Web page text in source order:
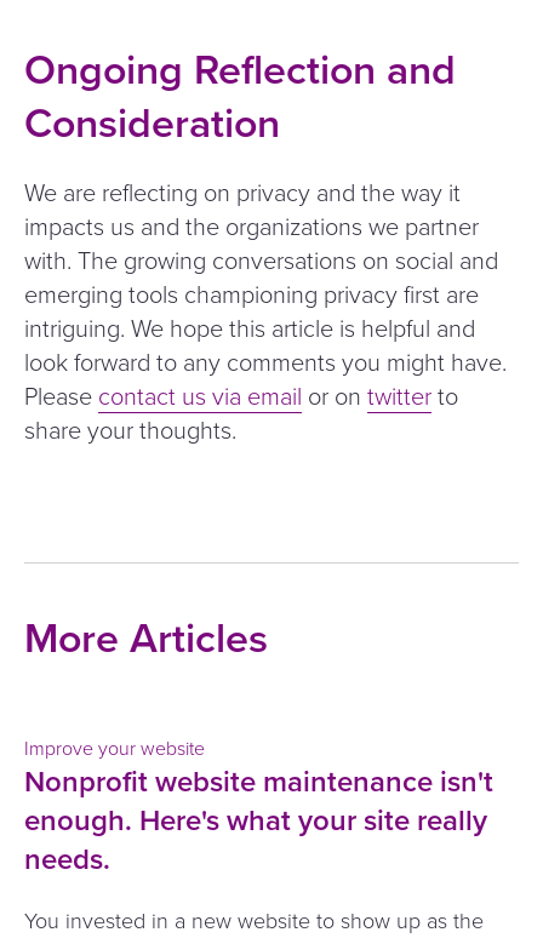
Ongoing Reflection and
Consideration
We are reflecting on privacy and the way it
impacts us and the organizations we partner
with. The growing conversations on social and
emerging tools championing privacy first are
intriguing. We hope this article is helpful and
look forward to any comments you might have.
Please contact us via email or on twitterto
share your thoughts.
More Articles
Improve your website
Nonprofit website maintenance isn't
enough. Here's what your site really
needs.
You invested in a new website to show up as the